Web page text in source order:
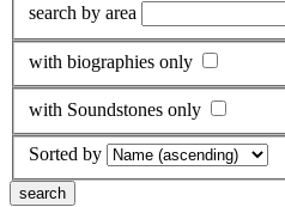
search by area
with biographies only
with Soundstones only
Sorted by